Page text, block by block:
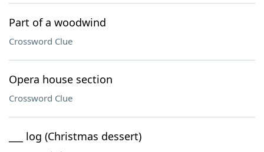
Part of a woodwind
Crossword Clue
Opera house section
Crossword Clue
___ log (Christmas dessert)